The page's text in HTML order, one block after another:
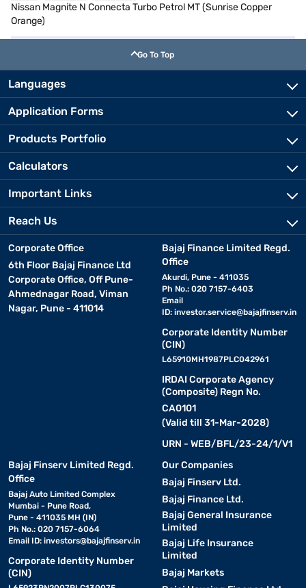
Nissan Magnite N Connecta Turbo Petrol MT (Sunrise Copper
Orange)
Go To Top
Languages
Application Forms
Products Portfolio
Calculators
Important Links
Reach Us
Corporate Office
6th Floor Bajaj Finance Ltd
Corporate Office, Off Pune-
Ahmednagar Road, Viman
Nagar, Pune - 411014
Bajaj Finance Limited Regd.
Office
Akurdi, Pune - 411035
Ph No.: 020 7157-6403
Email
ID: investor.service@bajajfinserv.in
Corporate Identity Number
(CIN)
L65910MH1987PLC042961
IRDAI Corporate Agency
(Composite) Regn No.
CA0101
(Valid till 31-Mar-2028)
URN - WEB/BFL/23-24/1/V1
Bajaj Finserv Limited Regd.
Office
Bajaj Auto Limited Complex
Mumbai - Pune Road,
Pune - 411035 MH (IN)
Ph No.: 020 7157-6064
Email ID: investors@bajajfinserv.in
Corporate Identity Number
(CIN)
Our Companies
Bajaj Finserv Ltd.
Bajaj Finance Ltd.
Bajaj General Insurance
Limited
Bajaj Life Insurance
Limited
Bajaj Markets